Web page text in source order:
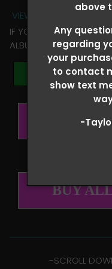
above
Any
regarding
your
to contact
show text
-
VIEW TERMS +
IF YOU HAVE ANY
ALBUM PLEASE TEXT
BUY
BUY
-​SCROLL